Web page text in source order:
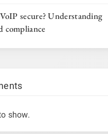
secure? Understanding
compliance
show.